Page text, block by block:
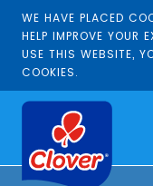
WE HAVE PLACED
HELP IMPROVE YOUR
USE THIS WEBSITE,
COOKIES.